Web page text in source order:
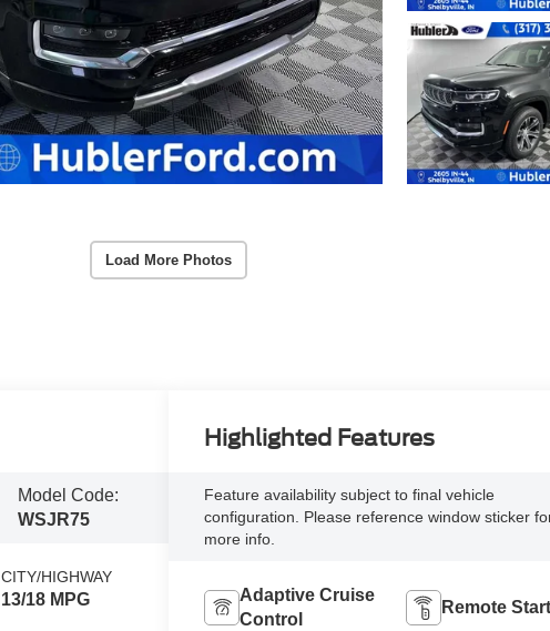
Load More Photos
Model Code:
WSJR75
CITY/HIGHWAY
13/18 MPG
Highlighted Features
Feature availability subject to final vehicle
configuration. Please reference window sticker
more info.
Adaptive Cruise
Control
Remote Start